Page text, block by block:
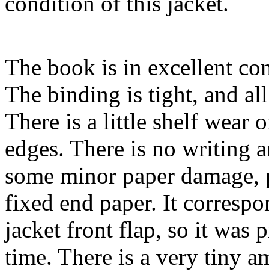
The book is in excellent
The binding is tight, and all
There is a little shelf wear
edges. There is no writing
some minor paper
fixed end paper. It
jacket front flap, so it was
time. There is a very tiny